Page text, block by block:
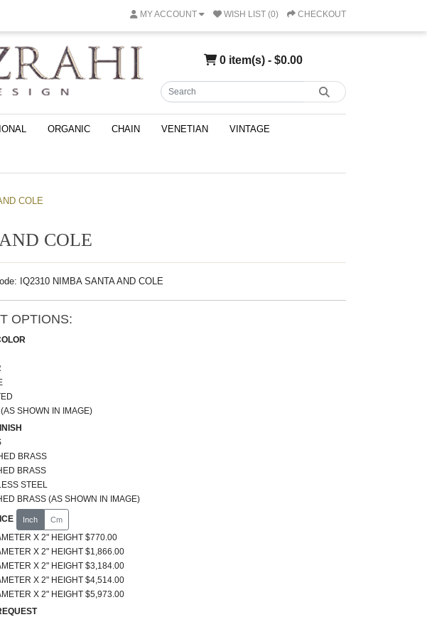
MY ACCOUNT WISH LIST (0) CHECKOUT
0 item(s) - $0.00
ORGANIC CHAIN VENETIAN VINTAGE
COLE
COLE
IQ2310 NIMBA SANTA AND COLE
OPTIONS:
(AS SHOWN IN IMAGE)
BRASS
BRASS
STEEL
BRASS (AS SHOWN IN IMAGE)
Inch Cm
X 2" HEIGHT $770.00
X 2" HEIGHT $1,866.00
X 2" HEIGHT $3,184.00
X 2" HEIGHT $4,514.00
X 2" HEIGHT $5,973.00